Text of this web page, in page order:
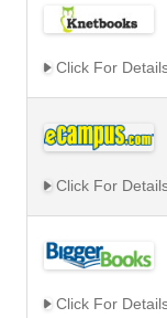
Click For
Click For
Click For